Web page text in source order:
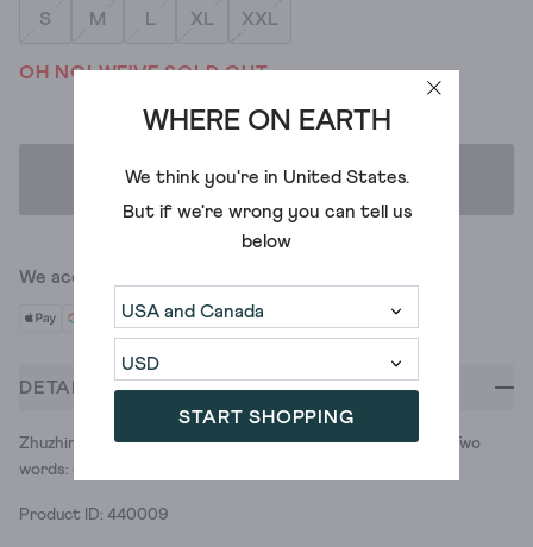
WHERE ON EARTH
We think you're in United States.
But if we're wrong you can tell us
below
START SHOPPING
S M L XL XXL
OH NO! WE'VE SOLD OUT
ADD TO BAG
We accept
DETAILS
Zhuzhing up your daily wardrobe is easier than you'd think. Two
words: colourblock stripes.
Product ID: 440009